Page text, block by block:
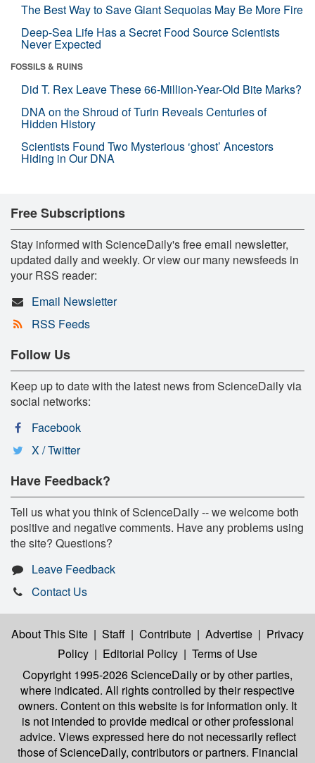
The Best Way to Save Giant Sequoias May Be More Fire
Deep-Sea Life Has a Secret Food Source Scientists
Never Expected
FOSSILS & RUINS
Did T. Rex Leave These 66-Million-Year-Old Bite Marks?
DNA on the Shroud of Turin Reveals Centuries of
Hidden History
Scientists Found Two Mysterious ‘ghost’ Ancestors
Hiding in Our DNA
Free Subscriptions
Stay informed with ScienceDaily's free email newsletter,
updated daily and weekly. Or view our many newsfeeds in
your RSS reader:
Email Newsletter
RSS Feeds
Follow Us
Keep up to date with the latest news from ScienceDaily via
social networks:
Facebook
X / Twitter
Have Feedback?
Tell us what you think of ScienceDaily -- we welcome both
positive and negative comments. Have any problems using
the site? Questions?
Leave Feedback
Contact Us
About This Site | Staff | Contribute | Advertise | Privacy
Policy | Editorial Policy | Terms of Use
Copyright 1995-2026 ScienceDailyor by other parties,
where indicated. All rights controlled by their respective
owners. Content on this website is for information only. It
is not intended to provide medical or other professional
advice. Views expressed here do not necessarily reflect
those of ScienceDaily, contributors or partners. Financial